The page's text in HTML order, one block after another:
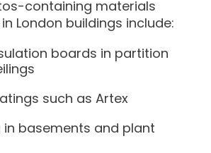
containing materials
London buildings include:
boards in partition
such as Artex
in basements and plant